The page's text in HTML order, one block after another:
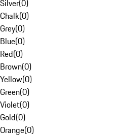
Silver(0)
Chalk(0)
Grey(0)
Blue(0)
Red(0)
Brown(0)
Yellow(0)
Green(0)
Violet(0)
Gold(0)
Orange(0)